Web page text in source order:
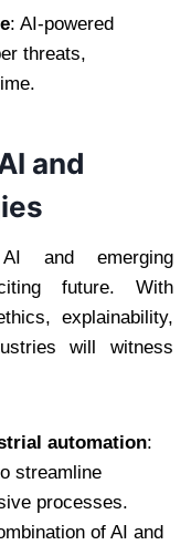
: AI-powered
threats,
and
and emerging
future. With
explainability,
will witness
automation:
streamline
processes.
of AI and